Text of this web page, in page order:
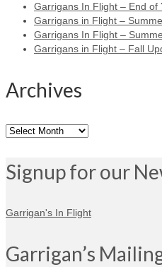
Garrigans In Flight – End of
Garrigans in Flight –
Garrigans In Flight –
Garrigans in Flight – Fall
Archives
Archives
Signup for our
Garrigan's In Flight
Garrigan’s